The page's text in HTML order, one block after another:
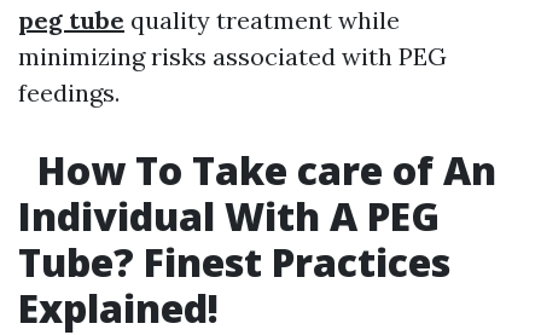
peg tube quality treatment while
minimizing risks associated with PEG
feedings.
How To Take care of An
Individual With A PEG
Tube? Finest Practices
Explained!